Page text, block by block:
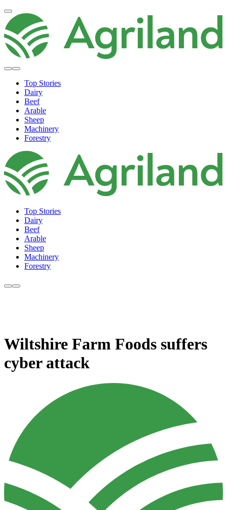
Top Stories
Dairy
Beef
Arable
Sheep
Machinery
Forestry
Top Stories
Dairy
Beef
Arable
Sheep
Machinery
Forestry
Wiltshire Farm Foods suffers
cyber attack